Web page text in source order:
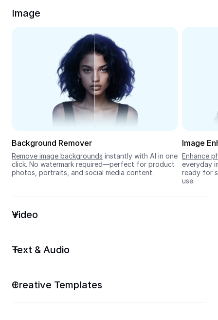
Video Converter
Seedream 5.0
Image
Background Remover
Remove image backgrounds instantly with AI in one
click. No watermark required—perfect for product
photos, portraits, and social media content.
Image
Enhance
everyday
ready for
use.
Video
Text & Audio
Creative Templates